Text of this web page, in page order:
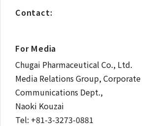
Contact:
For Media
Chugai Pharmaceutical Co., Ltd.
Media Relations Group, Corporate
Communications Dept.,
Naoki Kouzai
Tel: +81-3-3273-0881